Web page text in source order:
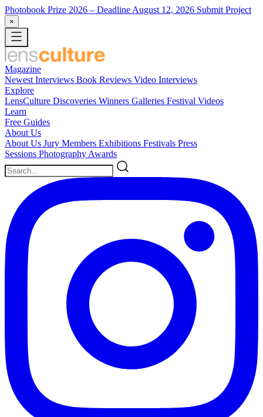
Photobook Prize 2026 – Deadline August 12, 2026 Submit Project
×
Magazine
Newest Interviews Book Reviews Video Interviews
Explore
LensCulture Discoveries Winners Galleries Festival Videos
Learn
Free Guides
About Us
About Us Jury Members Exhibitions Festivals Press
Sessions Photography Awards